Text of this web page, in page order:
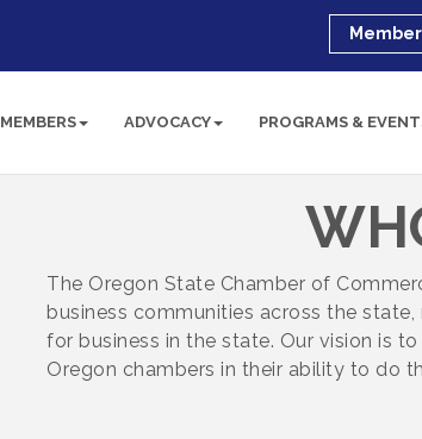
MEMBERS ADVOCACY PROGRAMS &
The Oregon State Chamber of
business communities across the
for business in the state. Our vision is
Oregon chambers in their ability to do